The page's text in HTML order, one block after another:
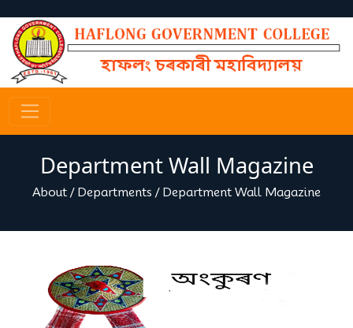
Department Wall Magazine
About / Departments / Department Wall Magazine